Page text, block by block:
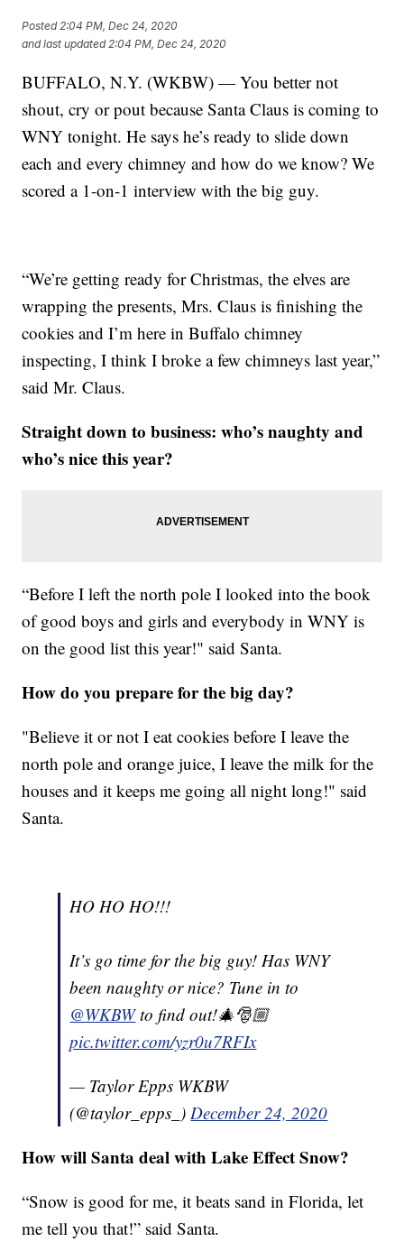
Posted2:04 PM, Dec 24, 2020
and last updated 2:04 PM, Dec 24, 2020
BUFFALO, N.Y. (WKBW) — You better not
shout, cry or pout because Santa Claus is coming to
WNY tonight. He says he’s ready to slide down
each and every chimney and how do we know? We
scored a 1-on-1 interview with the big guy.
“We’re getting ready for Christmas, the elves are
wrapping the presents, Mrs. Claus is finishing the
cookies and I’m here in Buffalo chimney
inspecting, I think I broke a few chimneys last year,”
said Mr. Claus.
Straight down to business: who’s naughty and
who’s nice this year?
“Before I left the north pole I looked into the book
of good boys and girls and everybody in WNY is
on the good list this year!" said Santa.
How do you prepare for the big day?
"Believe it or not I eat cookies before I leave the
north pole and orange juice, I leave the milk for the
houses and it keeps me going all night long!" said
Santa.
HO HO HO!!!
It’s go time for the big guy! Has WNY
been naughty or nice? Tune in to
@WKBWto find out!🎄🎅🏼
pic.twitter.com/yzr0u7RFIx
— Taylor Epps WKBW
(@taylor_epps_) December 24, 2020
How will Santa deal with Lake Effect Snow?
“Snow is good for me, it beats sand in Florida, let
me tell you that!” said Santa.